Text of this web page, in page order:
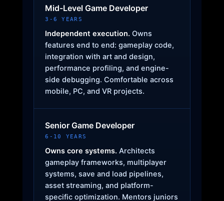
Mid-Level Game Developer
3-6 YEARS
Independent execution. Owns
features end to end: gameplay code,
integration with art and design,
performance profiling, and engine-
side debugging. Comfortable across
mobile, PC, and VR projects.
Senior Game Developer
6-10 YEARS
Owns core systems. Architects
gameplay frameworks, multiplayer
systems, save and load pipelines,
asset streaming, and platform-
specific optimization. Mentors juniors